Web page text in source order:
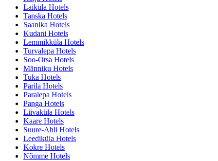
Laiküla Hotels
Tanska Hotels
Saanika Hotels
Kudani Hotels
Lemmikküla Hotels
Turvalepa Hotels
Soo-Otsa Hotels
Männiku Hotels
Tuka Hotels
Parila Hotels
Paralepa Hotels
Panga Hotels
Liivaküla Hotels
Kaare Hotels
Suure-Ahli Hotels
Leediküla Hotels
Kokre Hotels
Nõmme Hotels